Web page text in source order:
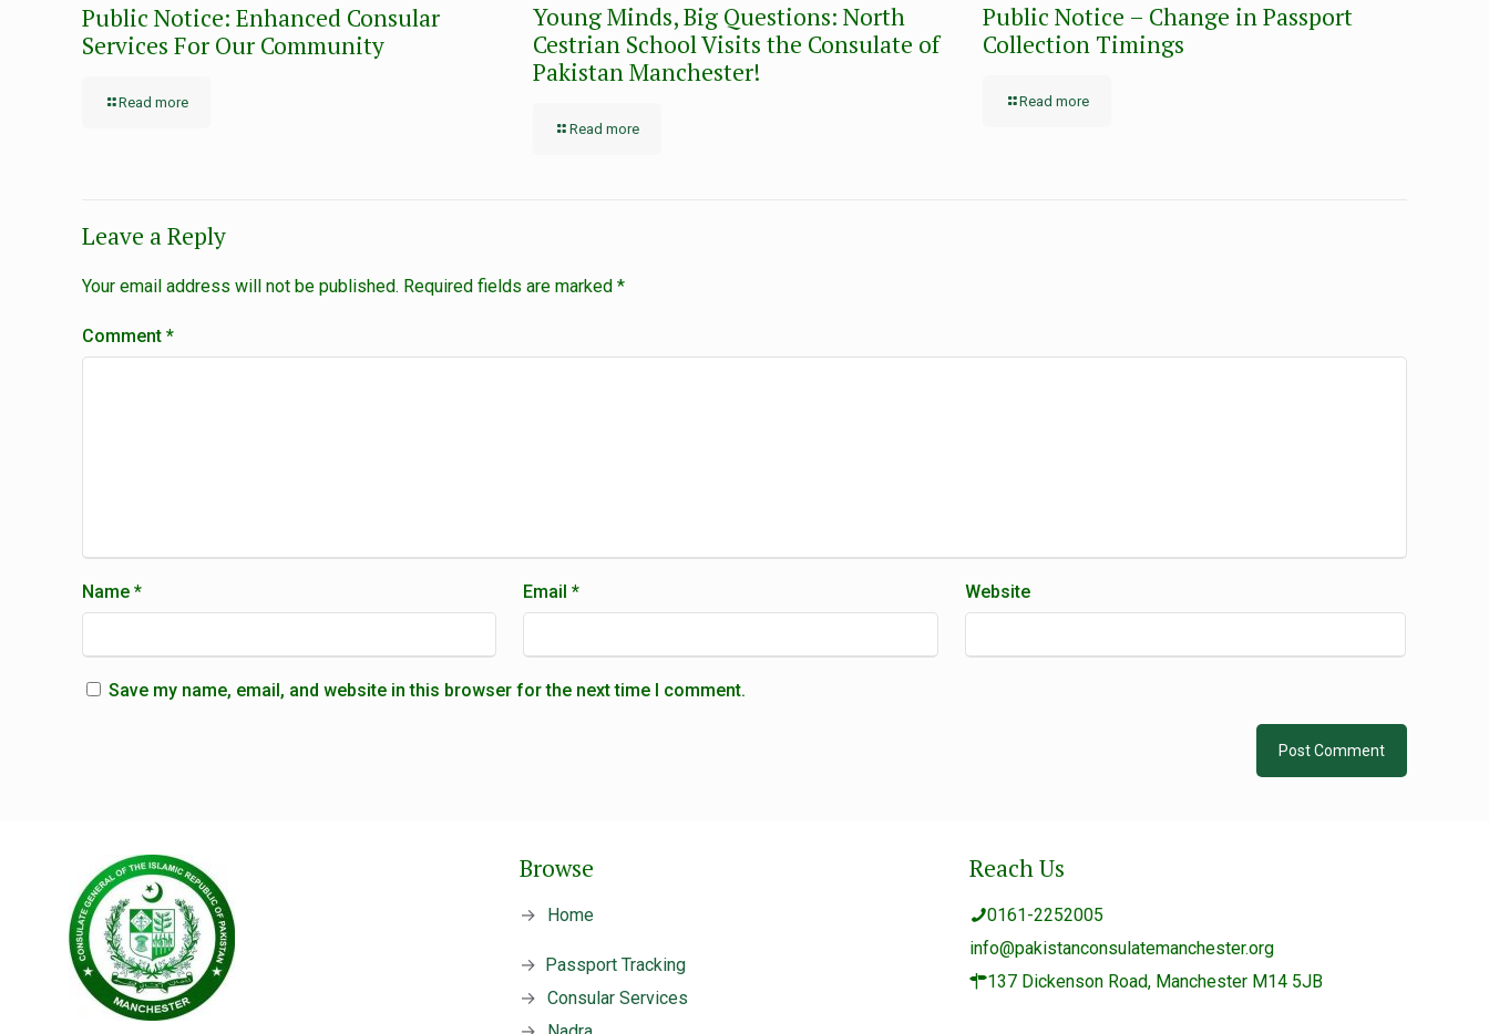
Public Notice: Enhanced Consular
Services For Our Community
Read more
Young Minds, Big Questions: North
Cestrian School Visits the Consulate of
Pakistan Manchester!
Read more
Public Notice – Change in Passport
Collection Timings
Read more
Leave a Reply
Your email address will not be published. Required fields are marked *
Comment *
Name * Email* Website
Save my name, email, and website in this browser for the next time I comment.
Browse
→ Home
→
Passport Tracking
→ Consular Services
Reach Us
0161-2252005
info@pakistanconsulatemanchester.org
137 Dickenson Road, Manchester M14 5JB